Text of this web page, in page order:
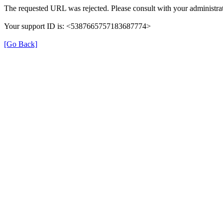
The requested URL was rejected. Please consult with your
Your support ID is: <5387665757183687774>
[Go Back]